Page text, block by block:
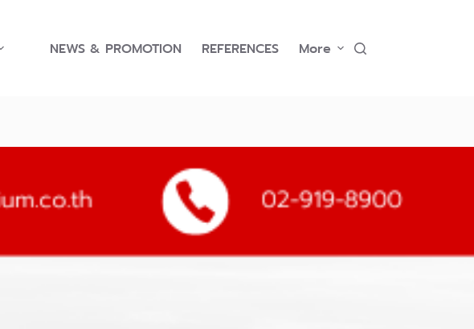
NEWS & PROMOTION REFERENCES More